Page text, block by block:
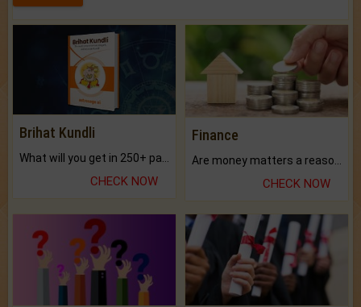
Brihat Kundli
CHECK NOW
Finance
CHECK NOW